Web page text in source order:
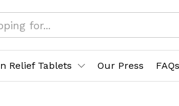
Relief Tablets Our Press FAQs